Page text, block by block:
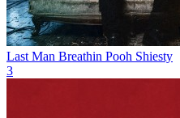
Last Man Breathin Pooh Shiesty
3